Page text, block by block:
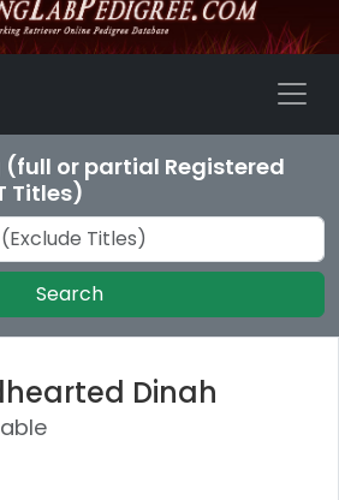
or partial Registered
Titles)
Search
Dinah